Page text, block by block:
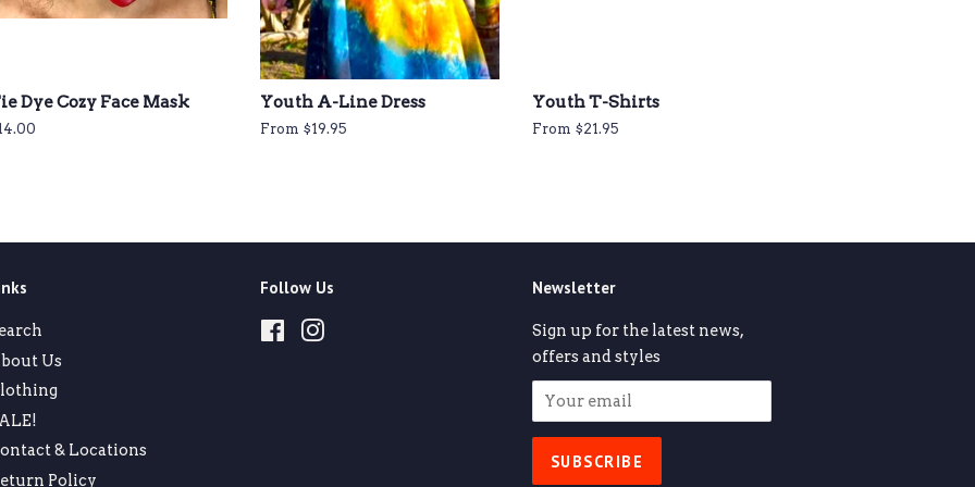
Dye Cozy Face Mask Youth A-Line Dress
From $19.95
Youth T-Shirts
From $21.95
Us
& Locations
Policy
Follow Us
Facebook
Newsletter
Sign up for the latest news,
offers and styles